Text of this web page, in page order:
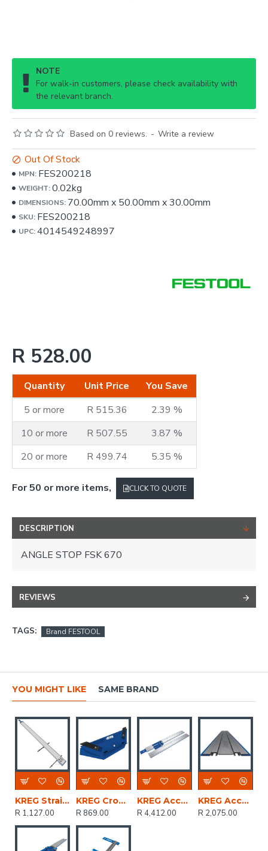
NOTE
For walk-in customers, please check availability with
the relevant branch.
Based on 0 reviews. - Write a review
R 528.00
Quantity Unit Price
You Save
5 or more
R 515.36
2.39 %
10 or more
R 507.55
3.87 %
20 or more
R 499.74 5.35 %
Out Of Stock
MPN: FES200218
WEIGHT:0.02kg
DIMENSIONS: 70.00mm x 50.00mm x30.00mm
SKU: FES200218
UPC:4014549248997
For 50 or more items, CLICK TO QUOTE
DESCRIPTION
ANGLE STOP FSK 670
REVIEWS
TAGS: Brand FESTOOL
YOU MIGHT LIKE SAME BRAND
KREG Straight Edge Guide Cut Up To 1220mm
R 1,127.00
KREG Crown-pro Crown Moulding Cutting Guide
R 869.00
KREG Accu-cut Xl
R 4,412.00
KREG Accu-cut Expansion Pack
R 2,075.00